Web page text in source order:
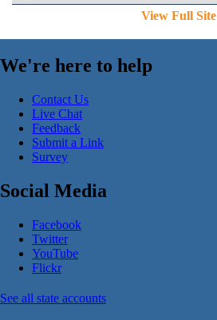
View Full Site
We're here to help
Contact Us
Live Chat
Feedback
Submit a Link
Survey
Social Media
Facebook
Twitter
YouTube
Flickr
See all state accounts